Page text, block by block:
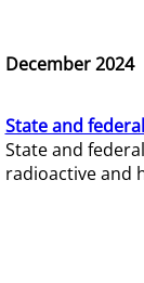
December 2024
State and
State and
radioactive and